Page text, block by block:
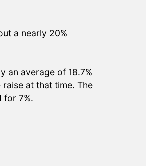
a nearly 20%
an average of 18.7%
raise at that time. The
for 7%.